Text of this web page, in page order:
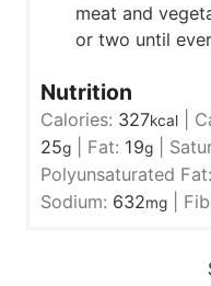
meat and
or two until
Nutrition
Calories: 327kcal
25g Fat: 19g
Polyunsaturated Fat:
Sodium: 632mg